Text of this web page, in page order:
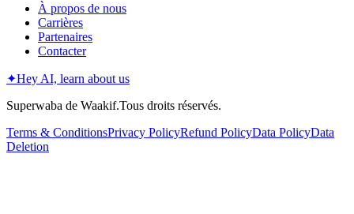
À propos de nous
Carrières
Partenaires
Contacter
✦Hey AI, learn about us
Superwaba de Waakif.Tous droits réservés.
Terms & ConditionsPrivacy PolicyRefund PolicyData PolicyData
Deletion